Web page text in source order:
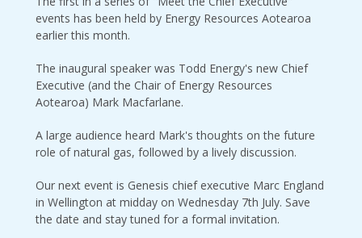
events has been held by Energy Resources Aotearoa
earlier this month.
The inaugural speaker was Todd Energy's new Chief
Executive (and the Chair of Energy Resources
Aotearoa) Mark Macfarlane.
A large audience heard Mark's thoughts on the future
role of natural gas, followed by a lively discussion.
Our next event is Genesis chief executive Marc England
in Wellington at midday on Wednesday 7th July. Save
the date and stay tuned for a formal invitation.